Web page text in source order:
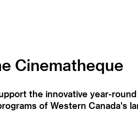
Cinematheque
the innovative year-
of Western Canada's